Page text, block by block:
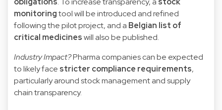
monitoringtool will be introduced and refined
following the pilot project, and a Belgian list of
critical medicineswill also be published.
Industry Impact?Pharma companies can be expected
to likely face stricter compliance requirements,
particularly around stock management and supply
chain transparency.